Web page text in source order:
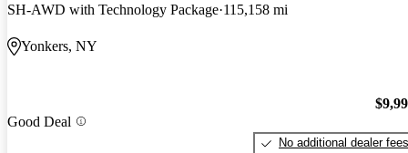
SH-AWD with Technology Package 115,158 mi
Yonkers, NY
Good Deal
No additional dealer fees